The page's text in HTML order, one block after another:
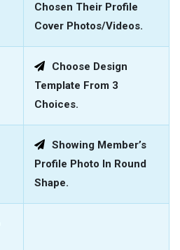
Chosen Their Profile
Cover Photos/videos.
Choose Design
Template From 3
Choices.
Showing Member’s
Profile Photo In Round
Shape.